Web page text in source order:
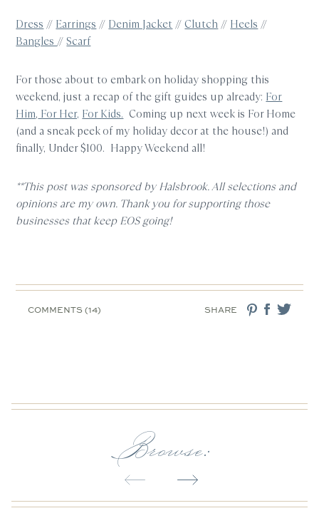
Dress // Earrings // Denim Jacket //Clutch // Heels //
Bangles //Scarf
For those about to embark on holiday shopping this
weekend, just a recap of the gift guides up already: For
Him, For Her, For Kids. Coming up next week is For Home
(and a sneak peek of my holiday decor at the house!) and
finally, Under $100. Happy Weekend all!
**This post was sponsored by Halsbrook. All selections and
opinions are my own. Thank you for supporting those
businesses that keep EOS going!
COMMENTS (14) SHARE
Browse: